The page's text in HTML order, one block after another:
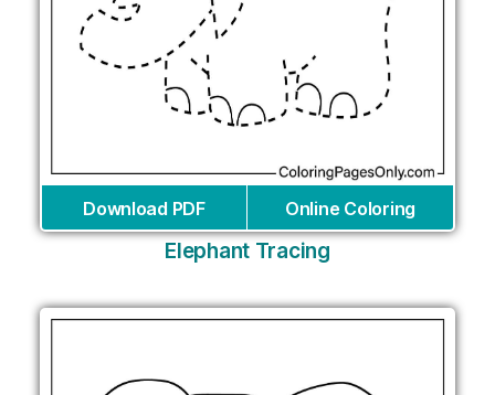
Download PDF Online Coloring
Elephant Tracing